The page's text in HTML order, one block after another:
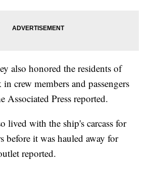
also honored the residents of
crew members and passengers
Associated Press reported.
lived with the ship's carcass for
before it was hauled away for
reported.